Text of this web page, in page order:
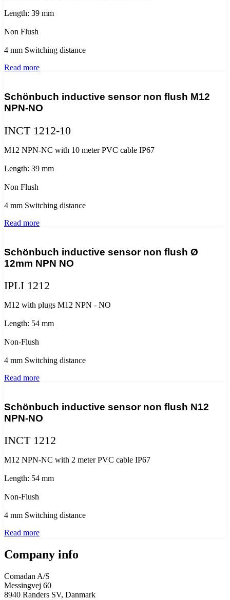
Length: 39 mm
Non Flush
4 mm Switching distance
Read more
Schönbuch inductive sensor non flush M12
NPN-NO
INCT 1212-10
M12 NPN-NC with 10 meter PVC cable IP67
Length: 39 mm
Non Flush
4 mm Switching distance
Read more
Schönbuch inductive sensor non flush Ø
12mm NPN NO
IPLI 1212
M12 with plugs M12 NPN - NO
Length: 54 mm
Non-Flush
4 mm Switching distance
Read more
Schönbuch inductive sensor non flush N12
NPN-NO
INCT 1212
M12 NPN-NC with 2 meter PVC cable IP67
Length: 54 mm
Non-Flush
4 mm Switching distance
Read more
Company info
Comadan A/S
Messingvej 60
8940 Randers SV, Danmark